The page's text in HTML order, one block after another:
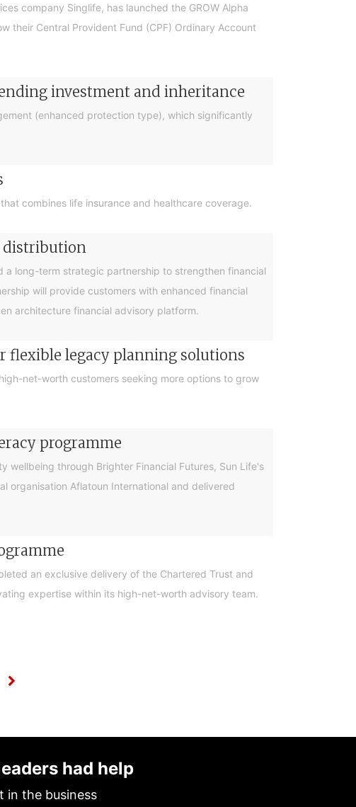
company Singlife, has launched the GROW Alpha
their Central Provident Fund (CPF) Ordinary Account
investment and inheritance
(enhanced protection type), which significantly
combines life insurance and healthcare coverage.
distribution
a long-term strategic partnership to strengthen financial
will provide customers with enhanced financial
architecture financial advisory platform.
flexible legacy planning solutions
net-worth customers seeking more options to grow
programme
wellbeing through Brighter Financial Futures, Sun Life's
organisation Aflatoun International and delivered
an exclusive delivery of the Chartered Trust and
expertise within its high-net-worth advisory team.
had help
in the business